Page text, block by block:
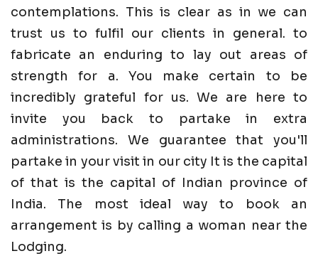
contemplations. This is clear as in we can
trust us to fulfil our clients in general. to
fabricate an enduring to lay out areas of
strength for a. You make certain to be
incredibly grateful for us. We are here to
invite you back to partake in extra
administrations. We guarantee that you'll
partake in your visit in our city It is the capital
of that is the capital of Indian province of
India. The most ideal way to book an
arrangement is by calling a woman near the
Lodging.